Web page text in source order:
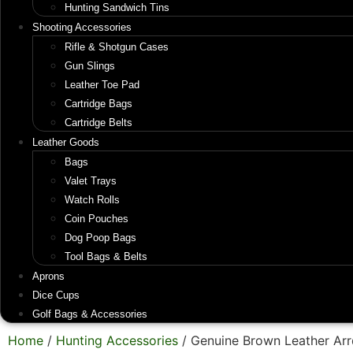
Hunting Sandwich Tins
Shooting Accessories
Rifle & Shotgun Cases
Gun Slings
Leather Toe Pad
Cartridge Bags
Cartridge Belts
Leather Goods
Bags
Valet Trays
Watch Rolls
Coin Pouches
Dog Poop Bags
Tool Bags & Belts
Aprons
Dice Cups
Golf Bags & Accessories
Home / Hunting Accessories / Genuine Brown Leather